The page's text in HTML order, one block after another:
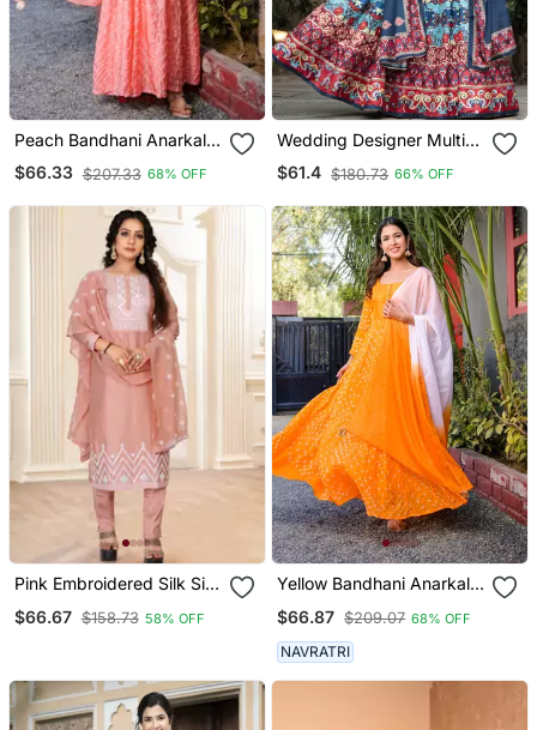
Peach Bandhani Anarkali
Set
$66.33 $207.33 68% OFF
Wedding Designer Multi
Soft Dola Silk Anarkali Suit
With Dupatta
$61.4 $180.73 66% OFF
Pink Embroidered Silk Silk
$66.67 $158.73 58% OFF
Yellow Bandhani Anarkali
$66.87 $209.07 68% OFF
NAVRATRI